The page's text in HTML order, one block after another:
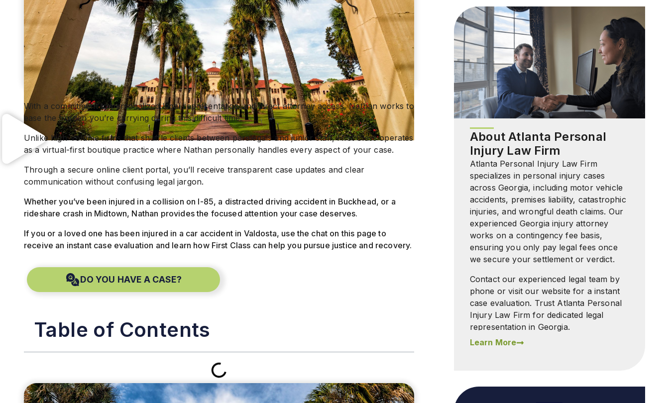
With a commitment to personalized legal representation and direct attorney access, Nathan works to
ease the burden you’re carrying during this difficult time.
Unlike high-volume firms that shuffle clients between paralegals and junior staff, First Class operates
as a virtual-first boutique practice where Nathan personally handles every aspect of your case.
Through a secure online client portal, you’ll receive transparent case updates and clear
communication without confusing legal jargon.
Whether you’ve been injured in a collision on I-85, a distracted driving accident in Buckhead, or a
rideshare crash in Midtown, Nathan provides the focused attention your case deserves.
If you or a loved one has been injured in a car accident in Valdosta, use the chat on this page to
receive an instant case evaluation and learn how First Class can help you pursue justice and recovery.
DO YOU HAVE A CASE?
Table of Contents
About Atlanta Personal
Injury Law Firm
Atlanta Personal Injury Law Firm
specializes in personal injury cases
across Georgia, including motor vehicle
accidents, premises liability, catastrophic
injuries, and wrongful death claims. Our
experienced Georgia injury attorney
works on a contingency fee basis,
ensuring you only pay legal fees once
we secure your settlement or verdict.
Contact our experienced legal team by
phone or visit our website for a instant
case evaluation. Trust Atlanta Personal
Injury Law Firm for dedicated legal
representation in Georgia.
Learn More